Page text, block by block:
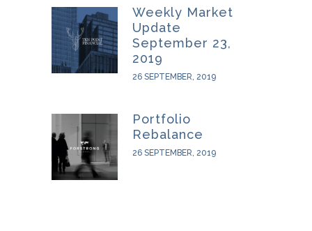
Weekly Market
Update
September 23,
2019
26 SEPTEMBER, 2019
Portfolio
Rebalance
26 SEPTEMBER, 2019